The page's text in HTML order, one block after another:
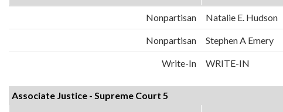
Nonpartisan Natalie E. Hudson
Nonpartisan Stephen A Emery
Write-In WRITE-IN
Associate Justice - Supreme Court 5